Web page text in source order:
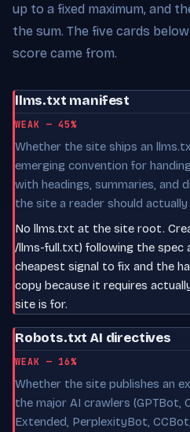
up to a fixed maximum, and
the sum. The five cards
score came from.
llms.txt manifest
WEAK — 45%
Whether the site ships an
emerging convention for
with headings, summaries,
the site a reader should actually
No llms.txt at the site root.
/llms-full.txt) following the
cheapest signal to fix and the
copy because it requires
site is for.
Robots.txt AI directives
WEAK — 16%
Whether the site publishes an
the major AI crawlers (GPTBot,
Extended, PerplexityBot,